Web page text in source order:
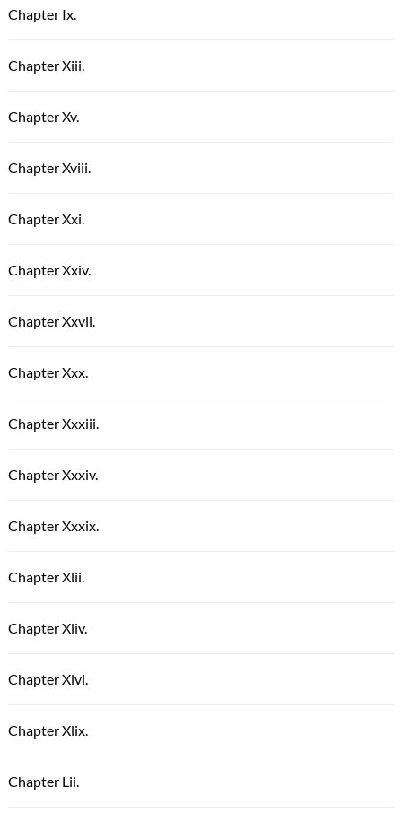
Chapter Ix.
Chapter Xiii.
Chapter Xv.
Chapter Xviii.
Chapter Xxi.
Chapter Xxiv.
Chapter Xxvii.
Chapter Xxx.
Chapter Xxxiii.
Chapter Xxxiv.
Chapter Xxxix.
Chapter Xlii.
Chapter Xliv.
Chapter Xlvi.
Chapter Xlix.
Chapter Lii.